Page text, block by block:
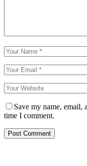
Save my name, email,
time I comment.